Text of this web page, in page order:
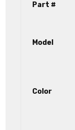
Part #
Model
Color